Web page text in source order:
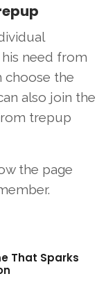
need from
choose the
also join the
trepup
the page
That Sparks